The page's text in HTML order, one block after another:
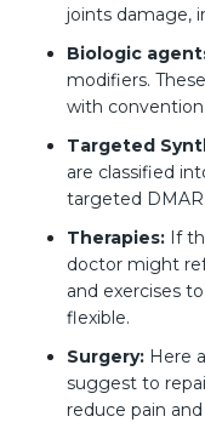
joints damage,
Biologic
modifiers.
with
Targeted
are classified
targeted
Therapies: If
doctor might
and exercises
flexible.
Surgery: Here
suggest to
reduce pain